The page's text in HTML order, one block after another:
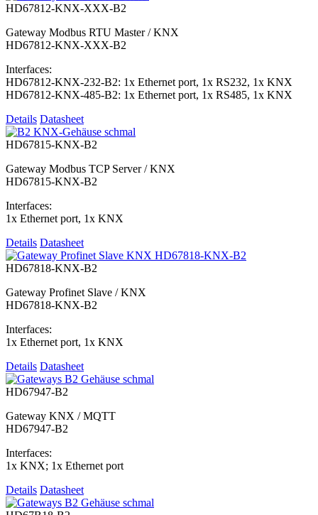
HD67812-KNX-XXX-B2
Gateway Modbus RTU Master / KNX
HD67812-KNX-XXX-B2
Interfaces:
HD67812-KNX-232-B2: 1x Ethernet port, 1x RS232, 1x KNX
HD67812-KNX-485-B2: 1x Ethernet port, 1x RS485, 1x KNX
Details Datasheet
HD67815-KNX-B2
Gateway Modbus TCP Server / KNX
HD67815-KNX-B2
Interfaces:
1x Ethernet port, 1x KNX
Details Datasheet
HD67818-KNX-B2
Gateway Profinet Slave / KNX
HD67818-KNX-B2
Interfaces:
1x Ethernet port, 1x KNX
Details Datasheet
HD67947-B2
Gateway KNX / MQTT
HD67947-B2
Interfaces:
1x KNX; 1x Ethernet port
Details Datasheet